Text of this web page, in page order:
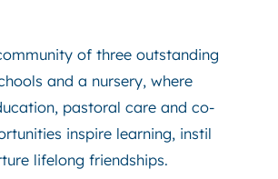
of three outstanding
and a nursery, where
pastoral care and co-
inspire learning, instil
lifelong friendships.